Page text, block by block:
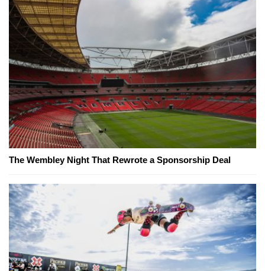
The Wembley Night That Rewrote a Sponsorship Deal